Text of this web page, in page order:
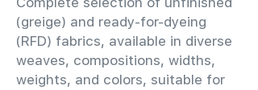
(greige) and ready-for-dyeing
(RFD) fabrics, available in diverse
weaves, compositions, widths,
weights, and colors, suitable for